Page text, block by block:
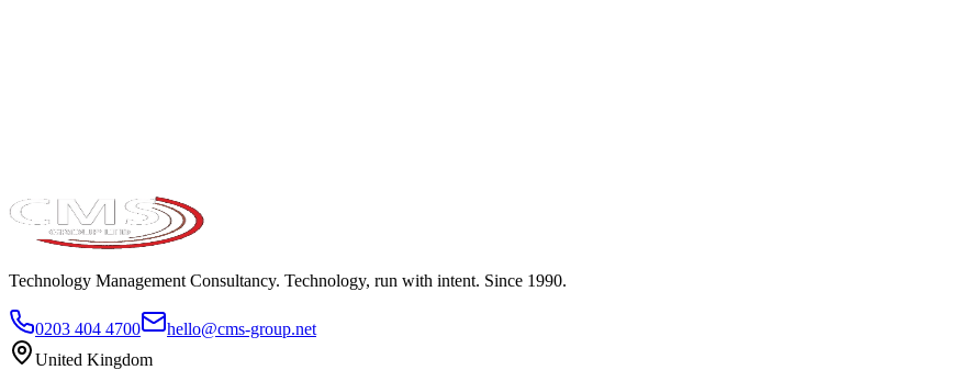
Technology Management Consultancy. Technology, run with intent. Since 1990.
0203 404 4700
hello@cms-group.net
United Kingdom